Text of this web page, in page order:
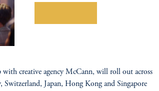
with creative agency McCann, will roll out across
Japan, Hong Kong and Singapore